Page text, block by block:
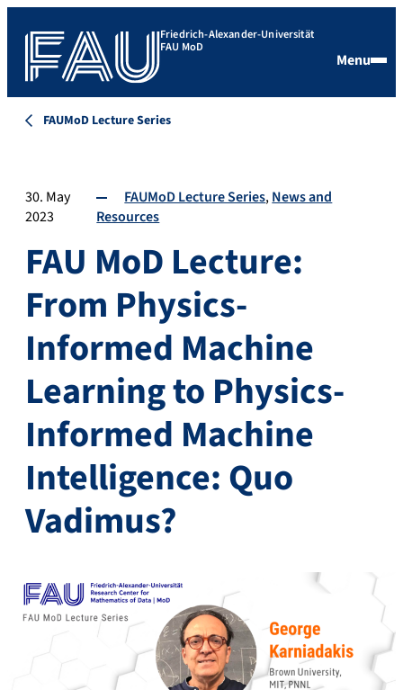
Friedrich-Alexander-Universität
FAU MoD
Menu
FAUMoD Lecture Series
30. May
2023
FAUMoD Lecture Series News and
Resources
FAU MoD Lecture:
From Physics-
Informed Machine
Learning to Physics-
Informed Machine
Intelligence: Quo
Vadimus?